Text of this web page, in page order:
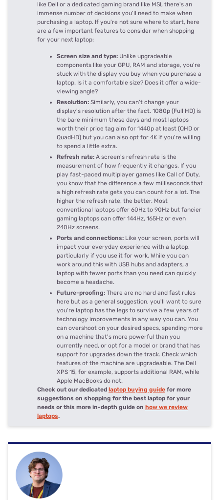
like Dell or a dedicated gaming brand like MSI, there's an
immense number of decisions you'll need to make when
purchasing a laptop. If you're not sure where to start, here
are a few important features to consider when shopping
for your next laptop:
Screen size and type: Unlike upgradeable
components like your GPU, RAM and storage, you're
stuck with the display you buy when you purchase a
laptop. Is it a comfortable size? Does it offer a wide-
viewing angle?
Resolution: Similarly, you can't change your
display's resolution after the fact. 1080p (Full HD) is
the bare minimum these days and most laptops
worth their price tag aim for 1440p at least (QHD or
QuadHD) but you can also opt for 4K if you're willing
to spend a little extra.
Refresh rate: A screen's refresh rate is the
measurement of how frequently it changes. If you
play fast-paced multiplayer games like Call of Duty,
you know that the difference a few milliseconds that
a high refresh rate gets you can count for a lot. The
higher the refresh rate, the better. Most
conventional laptops offer 60Hz to 90Hz but fancier
gaming laptops can offer 144Hz, 165Hz or even
240Hz screens.
Ports and connections: Like your screen, ports will
impact your everyday experience with a laptop,
particularly if you use it for work. While you can
work around this with USB hubs and adapters, a
laptop with fewer ports than you need can quickly
become a headache.
Future-proofing: There are no hard and fast rules
here but as a general suggestion, you'll want to sure
you're laptop has the legs to survive a few years of
technology improvements in any way you can. You
can overshoot on your desired specs, spending more
on a machine that's more powerful than you
currently need, or opt for a model or brand that has
support for upgrades down the track. Check which
features of the machine are upgradeable. The Dell
XPS 15, for example, supports additional RAM, while
Apple MacBooks do not.
Check out our dedicated laptop buying guide for more
suggestions on shopping for the best laptop for your
needs or this more in-depth guide on how we review
laptops.